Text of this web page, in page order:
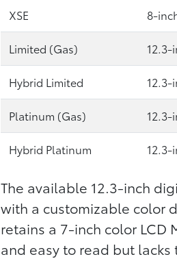
XSE 8-
Limited (Gas)
Hybrid Limited 12.3-
Platinum (Gas) 12.3-
Hybrid Platinum 12.3-
The available 12.3-inch
with a customizable color
retains a 7-inch color
and easy to read but